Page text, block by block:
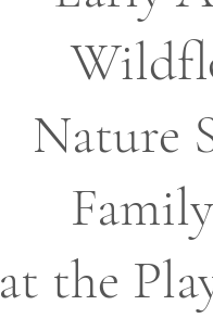
Nature
at the